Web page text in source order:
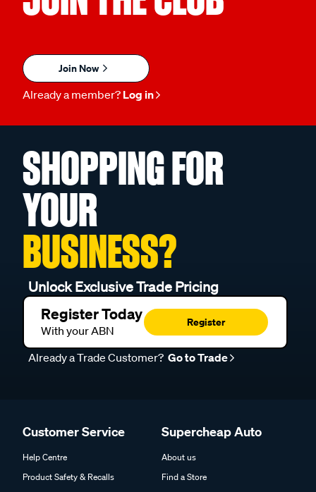
Join Now
Already a member? Log in
SHOPPING FOR
YOUR
BUSINESS?
Unlock Exclusive Trade Pricing
Register Today
With your ABN
Register
Already a Trade Customer? Go to Trade
Customer Service
Help Centre
Product Safety & Recalls
Supercheap Auto
About us
Find a Store